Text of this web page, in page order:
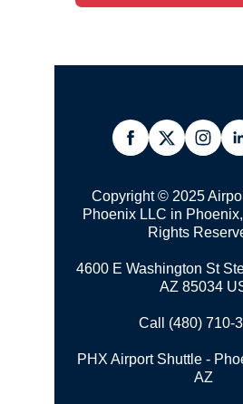
Copyright © 2025
Phoenix LLC in Phoenix,
Rights
4600 E Washington St
AZ 85034
Call (480) 710-
PHX Airport Shuttle -
AZ